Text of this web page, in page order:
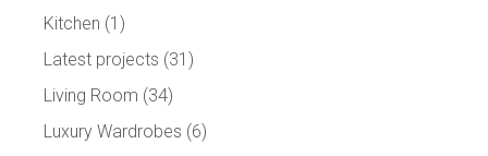
Kitchen (1)
Latest projects (31)
Living Room (34)
Luxury Wardrobes (6)